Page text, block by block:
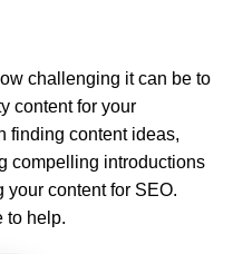
challenging it can be to
content for your
finding content ideas,
compelling introductions
content for SEO.
to help.